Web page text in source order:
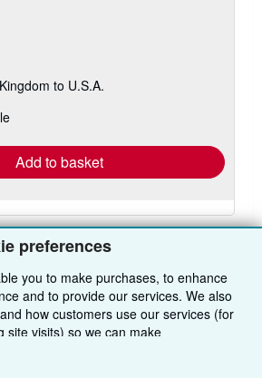
preferences
you to make purchases, to enhance
and to provide our services. We also
how customers use our services (for
site visits) so we can make
we'll also use third-party cookies to
to U.S.A.
Add to basket
BACK TO TOP